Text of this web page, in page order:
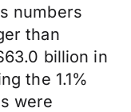
numbers
than
billion in
the 1.1%
were